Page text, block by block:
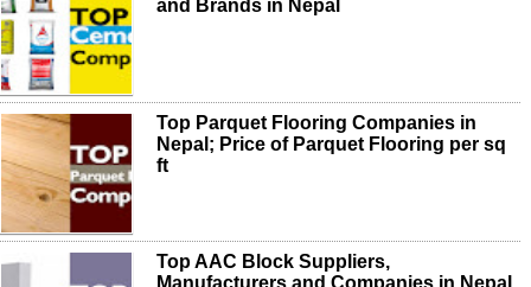
and Brands in Nepal
Top Parquet Flooring Companies in
Nepal; Price of Parquet Flooring per sq
ft
Top AAC Block Suppliers,
Manufacturers and Companies in Nepal